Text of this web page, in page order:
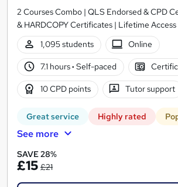
2 Courses Combo | QLS Endorsed & CPD
& HARDCOPY Certificates | Lifetime
1,095 students
Online
7.1 hours· Self-paced
10 CPD points Tutor support
Great service Highly rated
See more
SAVE 28%
£15 £21